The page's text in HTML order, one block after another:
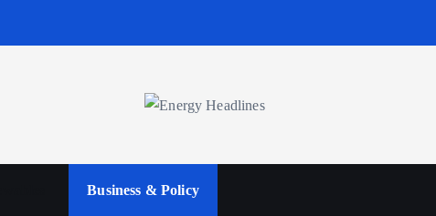
Business & Policy